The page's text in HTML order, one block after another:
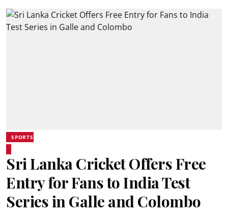
SPORTS
Sri Lanka Cricket Offers Free
Entry for Fans to India Test
Series in Galle and Colombo